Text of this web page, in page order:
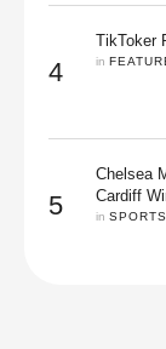
4
TikToker
in
5
Chelsea
Cardiff
in SPORTS